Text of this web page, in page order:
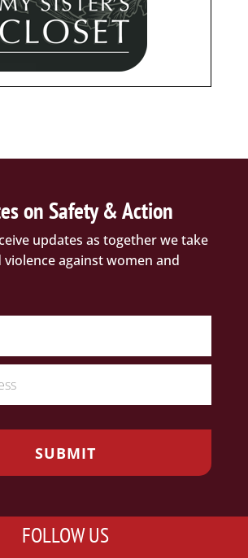
on Safety & Action
updates as together we take
against women and
FOLLOW US